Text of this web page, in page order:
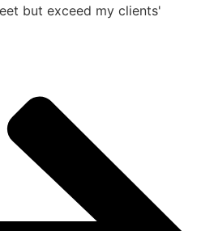
but exceed my clients'